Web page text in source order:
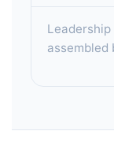
assembled